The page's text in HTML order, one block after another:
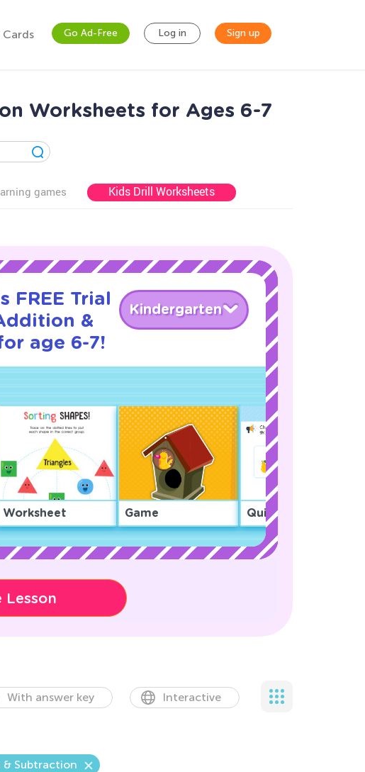
Go Ad-Free Log in Sign up
Worksheets for Ages 6-7
games Kids Drill Worksheets
FREE Trial
&
age 6-7!
Kindergarten
Worksheet Game Quiz
Lesson
With answer key Interactive
Subtraction